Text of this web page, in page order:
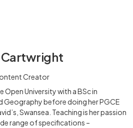
Cartwright
Creator
University with a BSc in
Geography before doing her PGCE
Swansea. Teaching is her passion
range of specifications –